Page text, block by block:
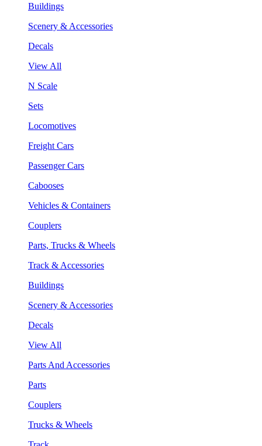
Buildings
Scenery & Accessories
Decals
View All
N Scale
Sets
Locomotives
Freight Cars
Passenger Cars
Cabooses
Vehicles & Containers
Couplers
Parts, Trucks & Wheels
Track & Accessories
Buildings
Scenery & Accessories
Decals
View All
Parts And Accessories
Parts
Couplers
Trucks & Wheels